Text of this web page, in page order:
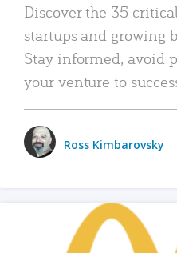
Discover the 35
startups and growing
Stay informed, avoid
your venture to
Ross Kimbarovsky